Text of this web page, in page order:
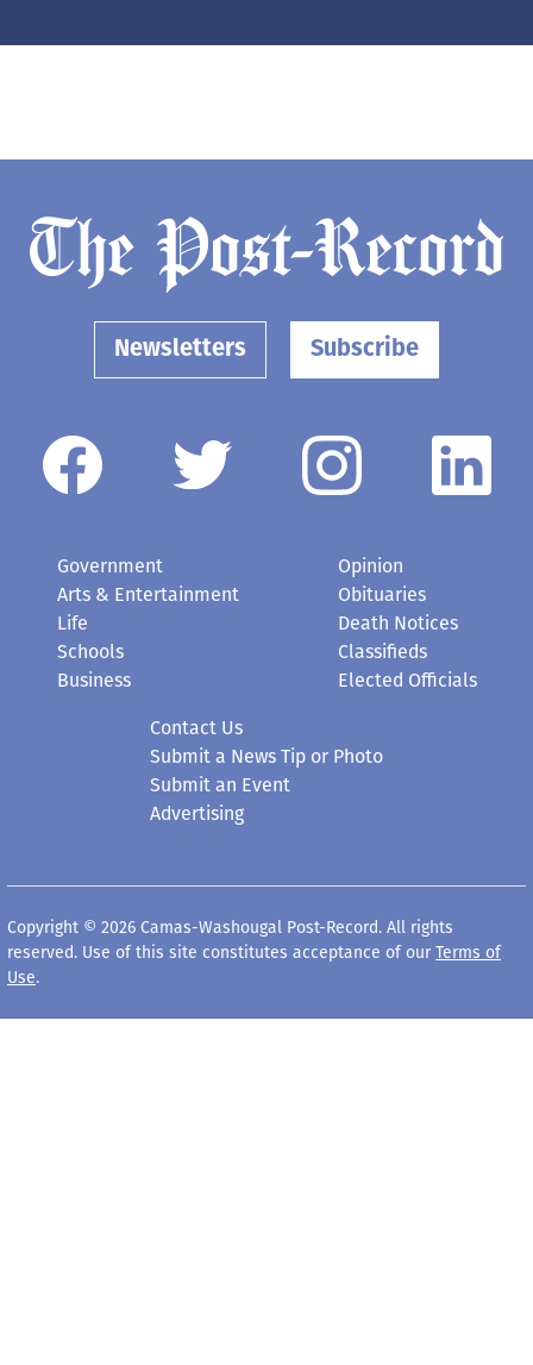
Newsletters Subscribe
Government
Arts & Entertainment
Life
Schools
Business
Opinion
Obituaries
Death Notices
Classifieds
Elected Officials
Contact Us
Submit a News Tip or Photo
Submit an Event
Advertising
Copyright © 2026 Camas-Washougal Post-Record. All rights
reserved. Use of this site constitutes acceptance of our Terms of
Use.